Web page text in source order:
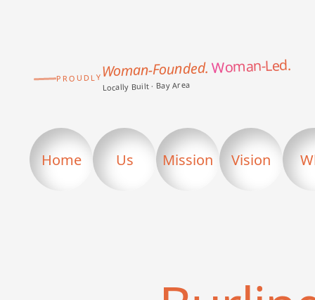
PROUDLYWoman-Founded.Woman-Led.
Locally Built · Bay Area
Home Us Mission Vision